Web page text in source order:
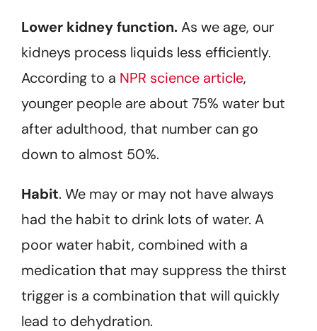
Lower kidney function.As we age, our
kidneys process liquids less efficiently.
According to a NPR science article,
younger people are about 75% water but
after adulthood, that number can go
down to almost 50%.
Habit. We may or may not have always
had the habit to drink lots of water. A
poor water habit, combined with a
medication that may suppress the thirst
trigger is a combination that will quickly
lead to dehydration.